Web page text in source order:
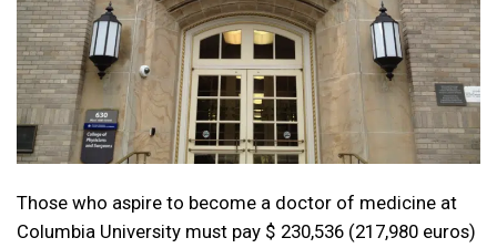
Those who aspire to become a doctor of medicine at
Columbia University must pay $ 230,536 (217,980 euros)